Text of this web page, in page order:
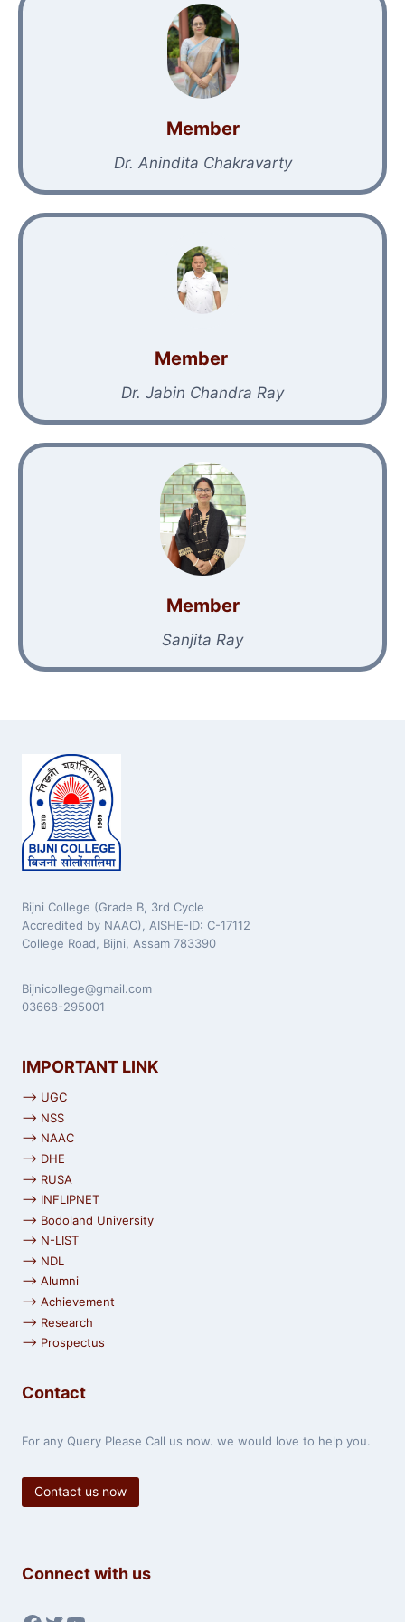
Member
Dr. Anindita Chakravarty
Member
Dr. Jabin Chandra Ray
Member
Sanjita Ray
Bijni College (Grade B, 3rd Cycle
Accredited by NAAC), AISHE-ID: C-17112
College Road, Bijni, Assam 783390
Bijnicollege@gmail.com
03668-295001
IMPORTANT LINK
⟶ UGC
⟶ NSS
⟶ NAAC
⟶ DHE
⟶ RUSA
⟶ INFLIPNET
⟶ Bodoland University
⟶ N-LIST
⟶ NDL
⟶ Alumni
⟶ Achievement
⟶ Research
⟶ Prospectus
Contact
For any Query Please Call us now. we would love to help you.
Contact us now
Connect with us